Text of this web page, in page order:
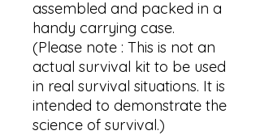
assembled and packed in a
handy carrying case.
(Please note : This is not an
actual survival kit to be used
in real survival situations. It is
intended to demonstrate the
science of survival.)